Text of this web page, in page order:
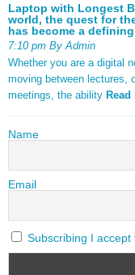
Laptop with Longest
world, the quest for
has become a
7:10 pm By Admin
Whether you are a digital
moving between lectures,
meetings, the ability Read
Name
Email
Subscribing I